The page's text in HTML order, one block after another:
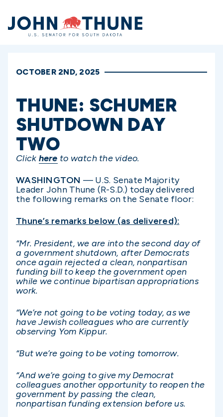
Home
OCTOBER 2ND, 2025
THUNE: SCHUMER
SHUTDOWN DAY
TWO
Click here to watch the video.
WASHINGTON — U.S. Senate Majority
Leader John Thune (R-S.D.) today delivered
the following remarks on the Senate floor:
Thune’s remarks below (as delivered):
“Mr. President, we are into the second day of
a government shutdown, after Democrats
once again rejected a clean, nonpartisan
funding bill to keep the government open
while we continue bipartisan appropriations
work.
“We’re not going to be voting today, as we
have Jewish colleagues who are currently
observing Yom Kippur.
“But we’re going to be voting tomorrow.
“And we’re going to give my Democrat
colleagues another opportunity to reopen the
government by passing the clean,
nonpartisan funding extension before us.